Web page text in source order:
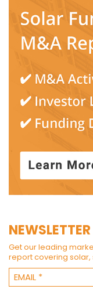
NEWSLETTER
Get our leading
report covering solar,